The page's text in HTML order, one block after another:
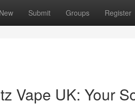
New Submit Groups Register
Vape UK: Your